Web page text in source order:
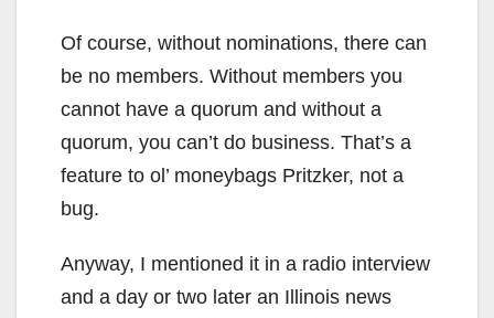
Of course, without nominations, there can
be no members. Without members you
cannot have a quorum and without a
quorum, you can’t do business. That’s a
feature to ol’ moneybags Pritzker, not a
bug.
Anyway, I mentioned it in a radio interview
and a day or two later an Illinois news